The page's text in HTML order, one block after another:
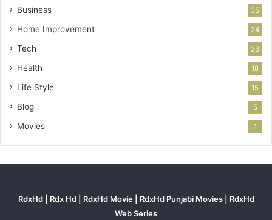
Business 35
Home Improvement 24
Tech 23
Health 18
Life Style 15
Blog 5
Movies 1
RdxHd | Rdx Hd | RdxHd Movie | RdxHd Punjabi Movies | RdxHd
Web Series